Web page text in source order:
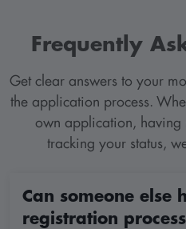
Frequently
Get clear answers to your
the application process.
own application, having
tracking your status,
Can someone else
registration